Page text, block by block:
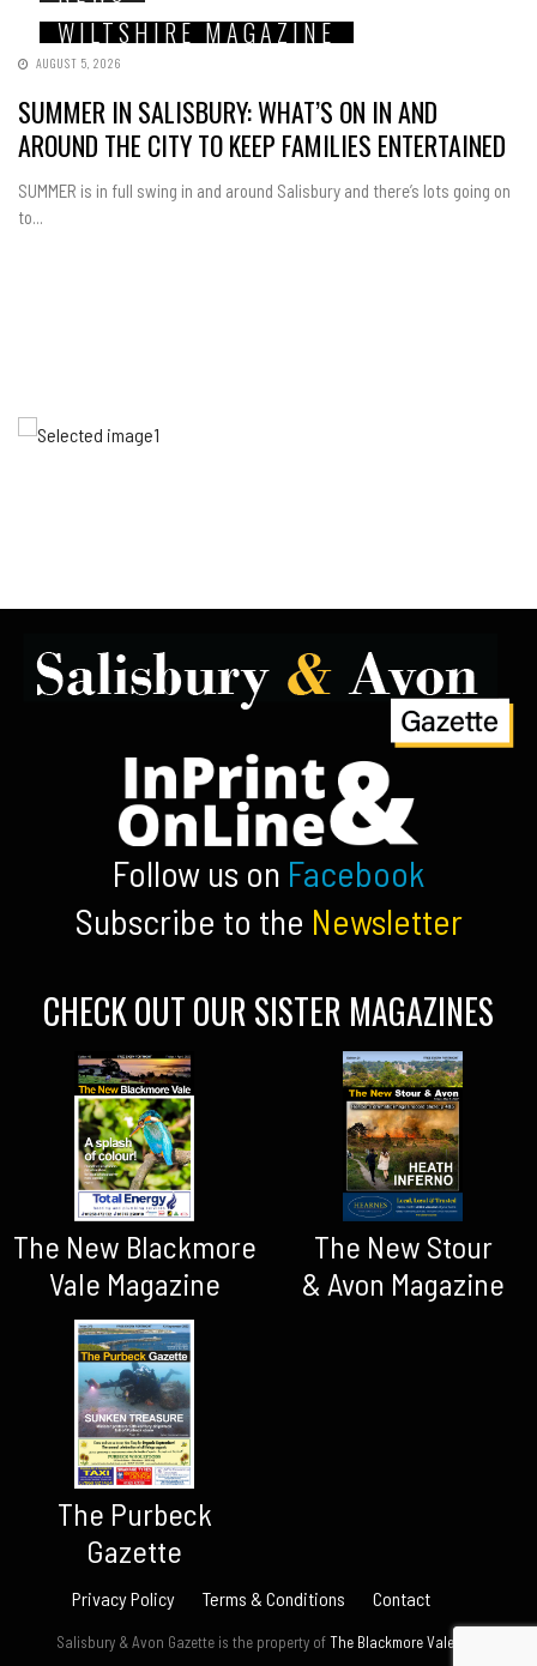
WILTSHIRE MAGAZINE
AUGUST 5, 2026
SUMMER IN SALISBURY: WHAT’S ON IN AND
AROUND THE CITY TO KEEP FAMILIES ENTERTAINED
SUMMER is in full swing in and around Salisbury and there’s lots going on
to...
Follow us on Facebook
Subscribe to the Newsletter
CHECK OUT OUR SISTER MAGAZINES
The New Blackmore
Vale Magazine
The New Stour
& Avon Magazine
The Purbeck
Gazette
Privacy Policy Terms & Conditions Contact
Salisbury & Avon Gazette is the property ofThe Blackmore Vale Ltd.